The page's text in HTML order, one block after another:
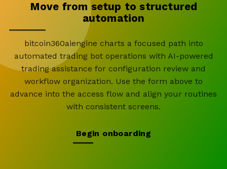
Move from setup to structured
automation
bitcoin360aiengine charts a focused path into
automated trading bot operations with AI-powered
trading assistance for configuration review and
workflow organization. Use the form above to
advance into the access flow and align your routines
with consistent screens.
Begin onboarding